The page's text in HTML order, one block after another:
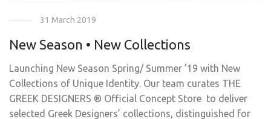
31 March 2019
New Season • New Collections
Launching New Season Spring/ Summer ’19 with New
Collections of Unique Identity. Our team curates THE
GREEK DESIGNERS ® Official Concept Store to deliver
selected Greek Designers’ collections, distinguished for